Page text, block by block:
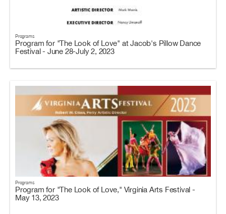
Programs
Program for "The Look of Love" at Jacob's Pillow Dance
Festival - June 28-July 2, 2023
Programs
Program for "The Look of Love," Virginia Arts Festival -
May 13, 2023